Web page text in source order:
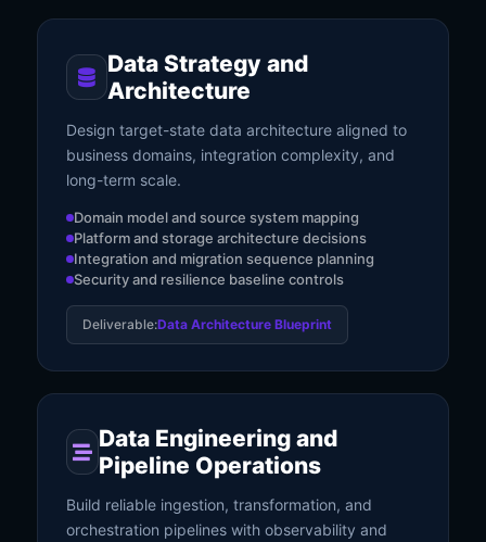
Data Strategy and
Architecture
Design target-state data architecture aligned to
business domains, integration complexity, and
long-term scale.
Domain model and source system mapping
Platform and storage architecture decisions
Integration and migration sequence planning
Security and resilience baseline controls
Deliverable:Data Architecture Blueprint
Data Engineering and
Pipeline Operations
Build reliable ingestion, transformation, and
orchestration pipelines with observability and